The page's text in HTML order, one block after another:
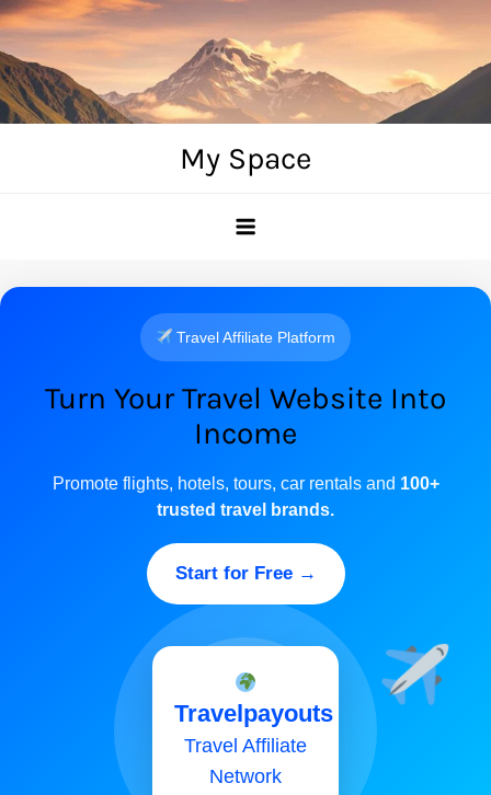
Skip
content
My Space
Travel Affiliate Platform
Turn Your Travel Website Into
Income
Promote flights, hotels, tours, car rentals and 100+
trusted travel brands.
Start for Free →
Travelpayouts
Travel Affiliate
Network